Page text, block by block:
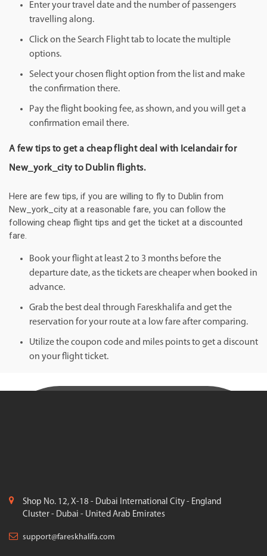
Enter your travel date and the number of passengers
travelling along.
Click on the Search Flight tab to locate the multiple
options.
Select your chosen flight option from the list and make
the confirmation there.
Pay the flight booking fee, as shown, and you will get a
confirmation email there.
A few tips to get a cheap flight deal with Icelandair for
New_york_city to Dublin flights.
Here are few tips, if you are willing to fly to Dublin from
New_york_city at a reasonable fare, you can follow the
following cheap flight tips and get the ticket at a discounted
fare.
Book your flight at least 2 to 3 months before the
departure date, as the tickets are cheaper when booked in
advance.
Grab the best deal through Fareskhalifa and get the
reservation for your route at a low fare after comparing.
Utilize the coupon code and miles points to get a discount
on your flight ticket.
Shop No. 12, X-18 - Dubai International City - England
Cluster - Dubai - United Arab Emirates
support@fareskhalifa.com